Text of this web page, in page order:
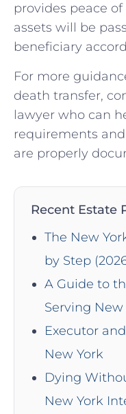
provides peace
assets will be
beneficiary
For more
death transfer,
lawyer who can
requirements
are properly
Recent Estate
The New
by Step
A Guide to
Serving New
Executor
New York
Dying
New York